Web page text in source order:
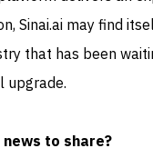
Sinai.ai may find
that has been
upgrade.
to share?